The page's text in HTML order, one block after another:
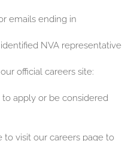
emails ending in
NVA representative
official careers site:
apply or be considered
visit our careers page to